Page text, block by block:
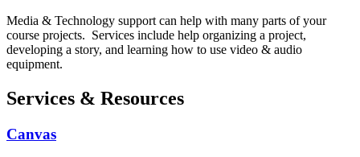
Media & Technology support can help with many parts of your
course projects. Services include help organizing a project,
developing a story, and learning how to use video & audio
equipment.
Services & Resources
Canvas